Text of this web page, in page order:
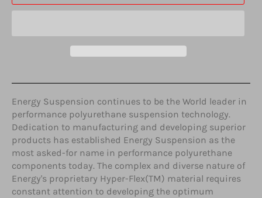
Energy Suspension continues to be the World leader in
performance polyurethane suspension technology.
Dedication to manufacturing and developing superior
products has established Energy Suspension as the
most asked-for name in performance polyurethane
components today. The complex and diverse nature of
Energy's proprietary Hyper-Flex(TM) material requires
constant attention to developing the optimum